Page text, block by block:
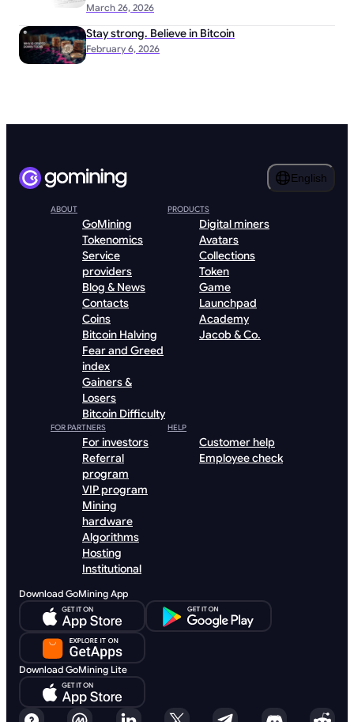
March 26, 2026
February 6, 2026
Stay strong. Believe in Bitcoin
English
ABOUT
GoMining
Tokenomics
Service
providers
Blog & News
Contacts
Coins
Bitcoin Halving
Fear and Greed
index
Gainers &
Losers
Bitcoin Difficulty
PRODUCTS
Digital miners
Avatars
Collections
Token
Game
Launchpad
Academy
Jacob & Co.
FOR PARTNERS
For investors
Referral
program
VIP program
Mining
hardware
Algorithms
Hosting
Institutional
HELP
Customer help
Employee check
Download GoMining App
Download GoMining Lite